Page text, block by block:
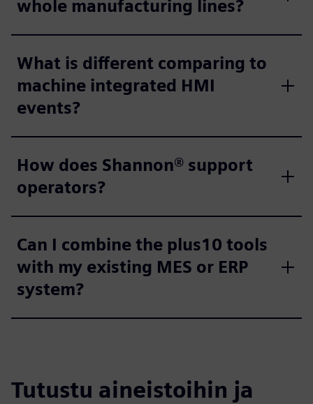
whole manufacturing lines?
What is different comparing to
machine integrated HMI
events?
How does Shannon® support
operators?
Can I combine the plus10 tools
with my existing MES or ERP
system?
Tutustu aineistoihin ja